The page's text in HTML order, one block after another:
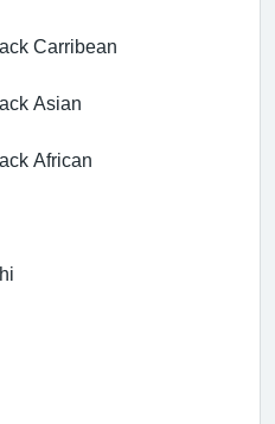
Carribean
Asian
African